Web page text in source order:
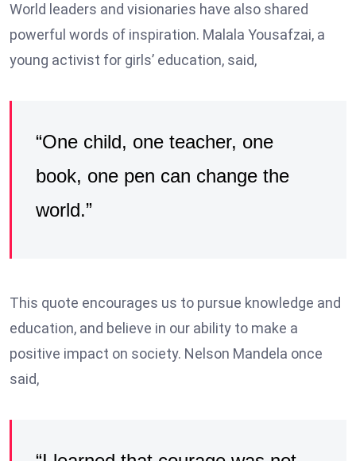
World leaders and visionaries have also shared
powerful words of inspiration. Malala Yousafzai, a
young activist for girls’ education, said,
“One child, one teacher, one
book, one pen can change the
world.”
This quote encourages us to pursue knowledge and
education, and believe in our ability to make a
positive impact on society. Nelson Mandela once
said,